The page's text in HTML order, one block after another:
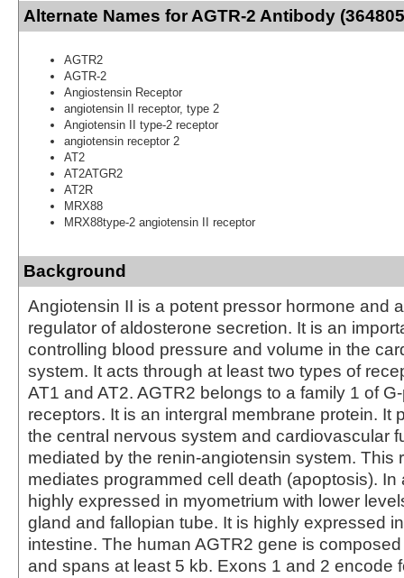
Alternate Names for AGTR-2 Antibody
AGTR2
AGTR-2
Angiostensin Receptor
angiotensin II receptor, type 2
Angiotensin II type-2 receptor
angiotensin receptor 2
AT2
AT2ATGR2
AT2R
MRX88
MRX88type-2 angiotensin II receptor
Background
Angiotensin II is a potent pressor hormone and
regulator of aldosterone secretion. It is an
controlling blood pressure and volume in the
system. It acts through at least two types of
AT1 and AT2. AGTR2 belongs to a family 1 of
receptors. It is an intergral membrane protein. It
the central nervous system and cardiovascular
mediated by the renin-angiotensin system. This
mediates programmed cell death (apoptosis). In
highly expressed in myometrium with lower
gland and fallopian tube. It is highly expressed
intestine. The human AGTR2 gene is
and spans at least 5 kb. Exons 1 and 2 encode